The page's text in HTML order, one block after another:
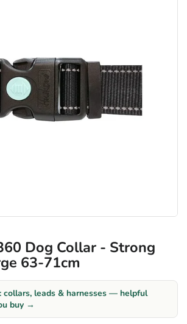
Dog Collar - Strong
63-71cm
collars, leads & harnesses — helpful
buy →